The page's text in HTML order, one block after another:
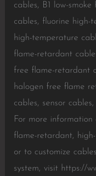
cables, B1 low-
cables, fluorine high-
high-temperature
flame-retardant
free flame-retardant
halogen free flame
cables, sensor cables,
For more information
flame-retardant,
or to customize
system, visit https://